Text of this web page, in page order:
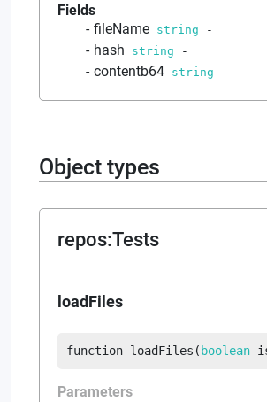
Fields
fileName string -
hash string -
contentb64 string -
Object types
repos:Tests
loadFiles
function loadFiles ( boolean
Parameters